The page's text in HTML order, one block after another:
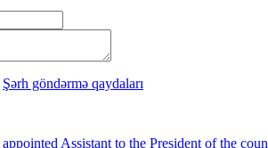
Şərh göndərmə qaydaları